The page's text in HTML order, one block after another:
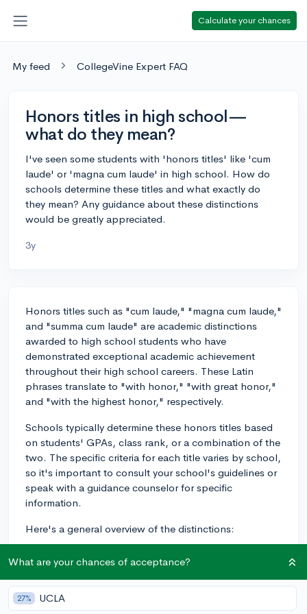
Calculate your chances
My feed CollegeVine Expert FAQ
Honors titles in high school—
what do they mean?
I've seen some students with 'honors titles' like 'cum
laude' or 'magna cum laude' in high school. How do
schools determine these titles and what exactly do
they mean? Any guidance about these distinctions
would be greatly appreciated.
3y
Honors titles such as "cum laude," "magna cum laude,"
and "summa cum laude" are academic distinctions
awarded to high school students who have
demonstrated exceptional academic achievement
throughout their high school careers. These Latin
phrases translate to "with honor," "with great honor,"
and "with the highest honor," respectively.
Schools typically determine these honors titles based
on students' GPAs, class rank, or a combination of the
two. The specific criteria for each title varies by school,
so it's important to consult your school's guidelines or
speak with a guidance counselor for specific
information.
Here's a general overview of the distinctions:
and typically awarded to students who have met the
minimum GPA cutoff for academic honors. The cutoff
may be defined by the school or based on a select
What are your chances of acceptance?
27% UCLA